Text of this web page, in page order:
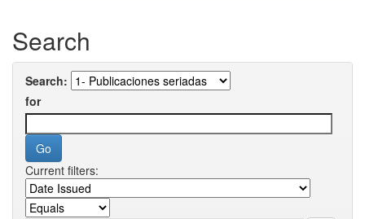
Search
Search:
for
Current filters: